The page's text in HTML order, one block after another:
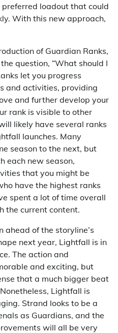
loadout that could
With this new approach,
of Guardian Ranks,
question, “What should I
let you progress
and activities, providing
and further develop your
rank is visible to other
likely have several ranks
launches. Many
season to the next, but
each new season,
that you might be
have the highest ranks
spent a lot of time overall
the current content.
ahead of the storyline’s
next year, Lightfall is in
The action and
and exciting, but
that a much bigger beat
Lightfall is
Strand looks to be a
as Guardians, and the
will all be very